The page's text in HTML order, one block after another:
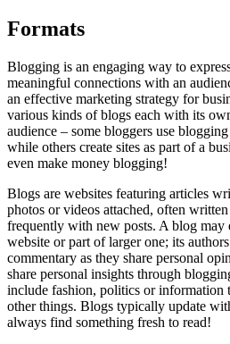
Formats
Blogging is an engaging way to
meaningful connections with an
an effective marketing strategy for
various kinds of blogs each with its
audience – some bloggers use
while others create sites as part of a
even make money blogging!
Blogs are websites featuring articles
photos or videos attached, often written
frequently with new posts. A blog may
website or part of larger one; its
commentary as they share personal
share personal insights through
include fashion, politics or information
other things. Blogs typically update
always find something fresh to read!